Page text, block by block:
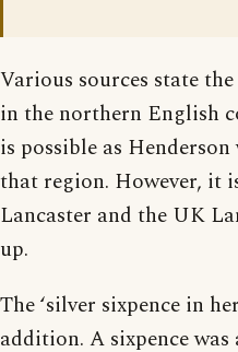
Various sources state
in the northern English
is possible as
that region. However, it
Lancaster and the UK
up.
The ‘silver sixpence in
addition. A sixpence